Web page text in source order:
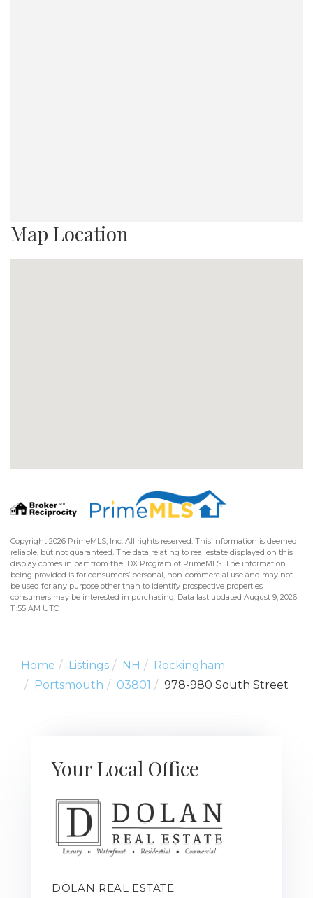
Map Location
Copyright 2026 PrimeMLS, Inc. All rights reserved. This information is deemed
reliable, but not guaranteed. The data relating to real estate displayed on this
display comes in part from the IDX Program of PrimeMLS. The information
being provided is for consumers’ personal, non-commercial use and may not
be used for any purpose other than to identify prospective properties
consumers may be interested in purchasing. Data last updated August 9, 2026
11:55 AM UTC
Home Listings NH
Rockingham
Portsmouth
03801 978-980 South Street
Your Local Office
DOLAN REAL ESTATE